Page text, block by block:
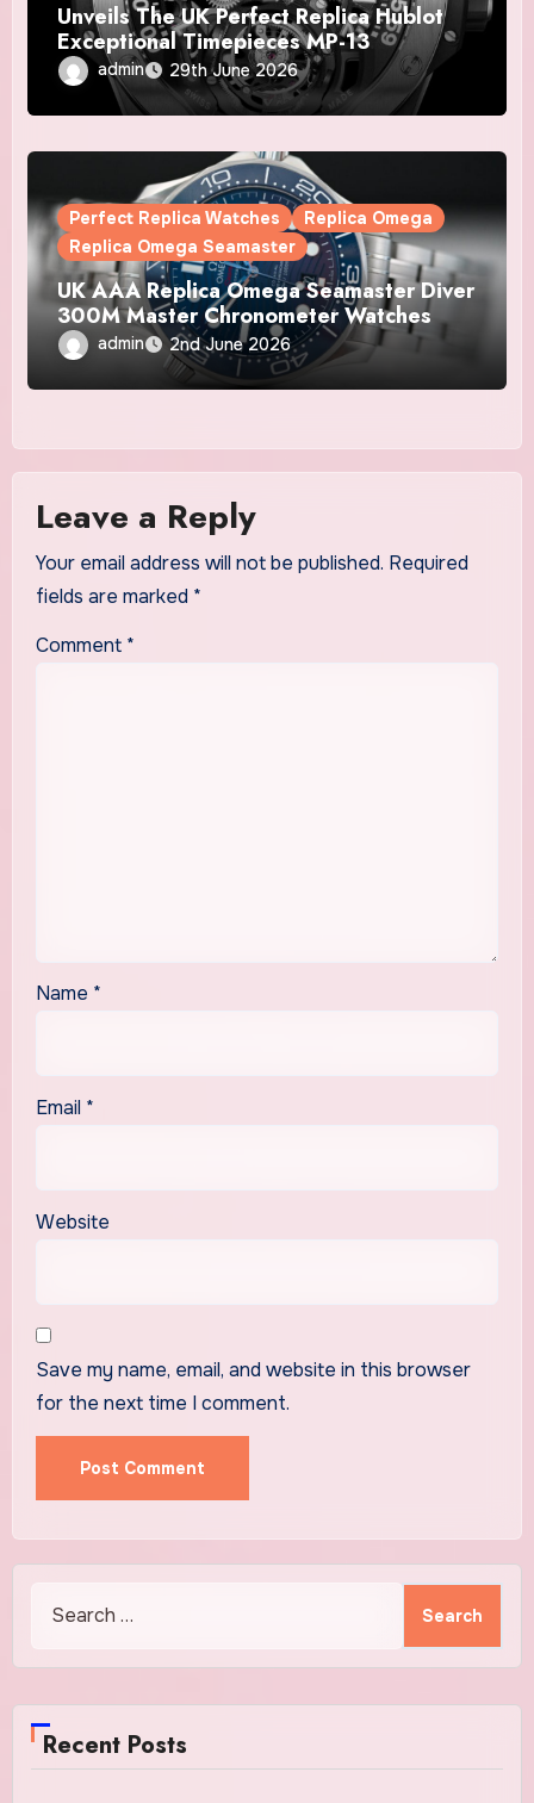
Unveils The UK Perfect Replica Hublot
Exceptional Timepieces MP-13
Tourbillon Bi-Axis Retrograde Titanium
Watches
admin 29th June 2026
Perfect Replica Watches
Replica Omega
Replica Omega Seamaster
UK AAA Replica Omega Seamaster Diver
300M Master Chronometer Watches
admin 2nd June 2026
Leave a Reply
Your email address will not be published. Required
fields are marked *
Comment *
Name *
Email *
Website
Save my name, email, and website in this browser
for the next time I comment.
for:
Recent Posts